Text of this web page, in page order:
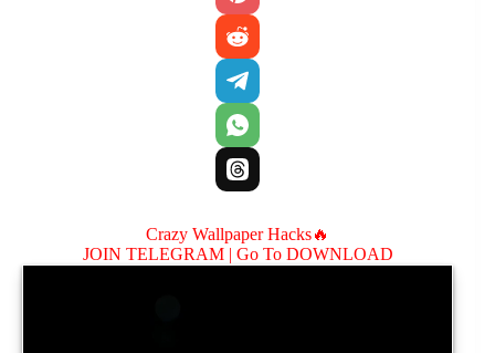
Crazy Wallpaper Hacks🔥
JOIN TELEGRAM | Go To DOWNLOAD